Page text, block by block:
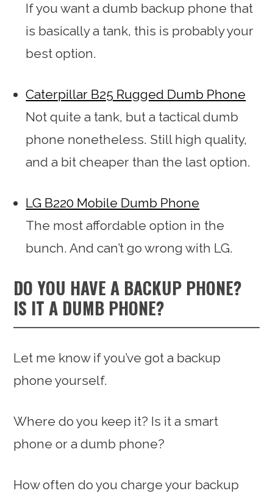
If you want a dumb backup phone that
is basically a tank, this is probably your
best option.
Caterpillar B25 Rugged Dumb Phone
Not quite a tank, but a tactical dumb
phone nonetheless. Still high quality,
and a bit cheaper than the last option.
LG B220 Mobile Dumb Phone
The most affordable option in the
bunch. And can’t go wrong with LG.
DO YOU HAVE A BACKUP PHONE?
IS IT A DUMB PHONE?
Let me know if you’ve got a backup
phone yourself.
Where do you keep it? Is it a smart
phone or a dumb phone?
How often do you charge your backup